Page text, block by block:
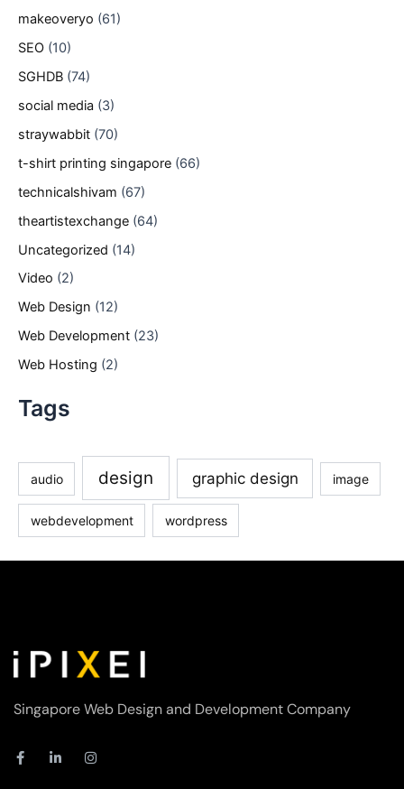
makeoveryo (61)
SEO (10)
SGHDB (74)
social media (3)
straywabbit (70)
t-shirt printing singapore (66)
technicalshivam (67)
theartistexchange (64)
Uncategorized (14)
Video (2)
Web Design (12)
Web Development (23)
Web Hosting (2)
Tags
audio design graphic design image
webdevelopment wordpress
Singapore Web Design and Development Company
F
a
L
i
I
n